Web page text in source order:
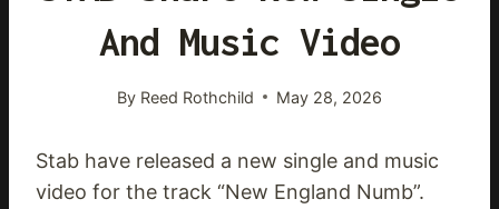
And Music Video
By Reed Rothchild May 28, 2026
Stab have released a new single and music
video for the track “New England Numb”.